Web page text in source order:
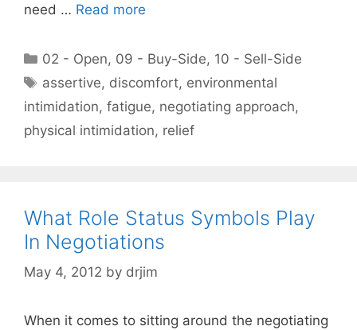
need … Read more
Categories
02 - Open, 09 - Buy-Side, 10 - Sell-Side
Tags
assertive, discomfort, environmental
intimidation, fatigue, negotiating approach,
physical intimidation, relief
What Role Status Symbols Play
In Negotiations
May 4, 2012 by drjim
When it comes to sitting around the negotiating